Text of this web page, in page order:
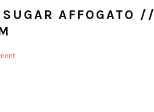
AFFOGATO //